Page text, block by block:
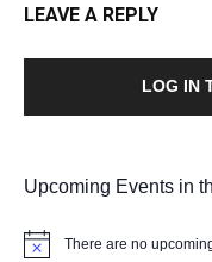
LEAVE A REPLY
LOG IN
Upcoming Events in
Notice There are no